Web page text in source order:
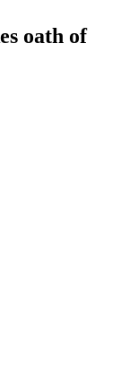
oath of